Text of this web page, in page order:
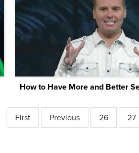
How to Have More and Better
First Previous 26 27